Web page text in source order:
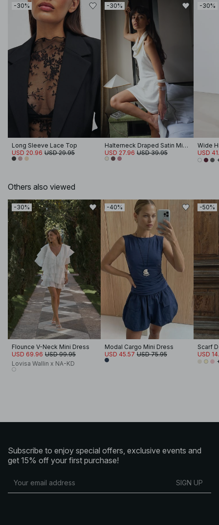
-30%
Long Sleeve Lace Top
USD 20.96 USD 29.95
-30%
Halterneck Draped Satin Mini Dress
USD 27.96 USD 39.95
-30%
Wide
USD
Others also viewed
-30%
Flounce V-Neck Mini Dress
USD 69.96 USD 99.95
Lovisa Wallin x NA-KD
-40%
Modal Cargo Mini Dress
USD 45.57 USD 75.95
-50%
Scarf
USD
Subscribe to enjoy special offers, exclusive events and
get 15% off your first purchase!
SIGN UP